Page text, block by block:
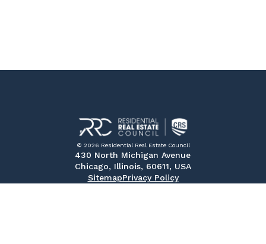
© 2026 Residential Real Estate Council
430 North Michigan Avenue
Chicago, Illinois, 60611, USA
SitemapPrivacy Policy